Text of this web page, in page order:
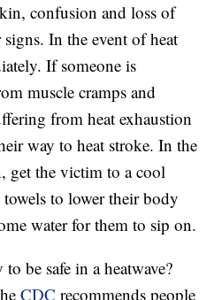
confusion and loss of
signs. In the event of heat
If someone is
muscle cramps and
from heat exhaustion
way to heat stroke. In the
get the victim to a cool
to lower their body
water for them to sip on.
be safe in a heatwave?
CDC recommends people